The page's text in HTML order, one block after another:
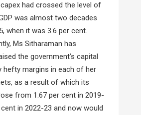
had crossed the level of
was almost two decades
when it was 3.6 per cent.
Ms Sitharaman has
the government’s capital
hefty margins in each of her
as a result of which its
from 1.67 per cent in 2019-
in 2022-23 and now would